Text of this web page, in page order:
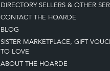
DIRECTORY SELLERS & OTHER
CONTACT THE HOARDE
BLOG
SISTER MARKETPLACE, GIFT
TO LOVE
ABOUT THE HOARDE